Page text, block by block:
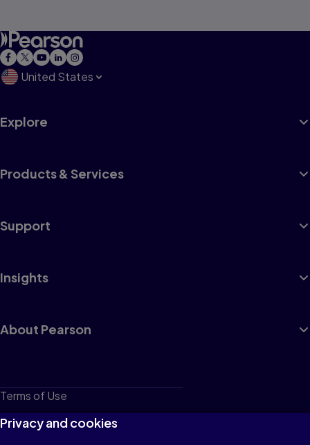
United States
Explore
Products & Services
Support
Insights
About Pearson
Terms of Use
Privacy
Privacy and cookies